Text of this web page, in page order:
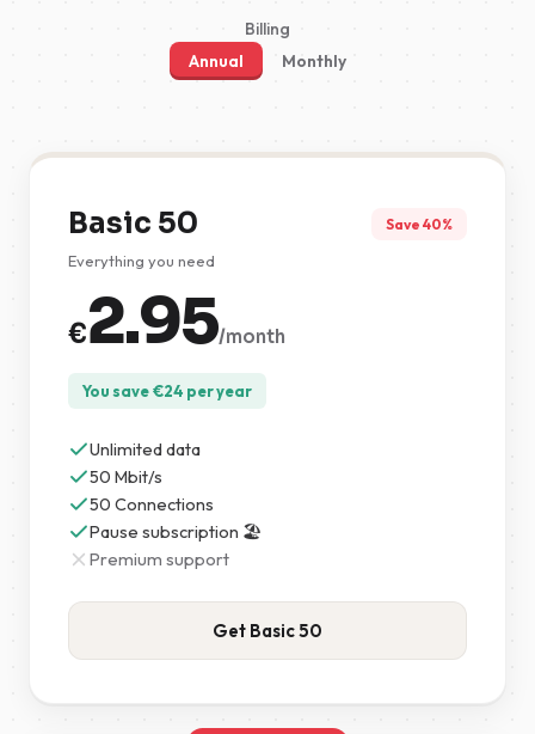
Billing
Annual
Monthly
Basic 50 Save 40%
Everything you need
€2.95/month
You save€24 per year
Unlimited data
50 Mbit/s
50 Connections
Pause subscription 🏖️
Premium support
Get Basic 50